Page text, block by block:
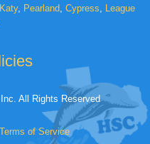
Katy, Pearland, Cypress, League
All Rights Reserved
Terms of Service